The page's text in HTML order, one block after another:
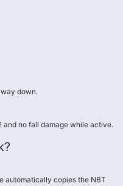
down.
and no fall damage while active.
automatically copies the NBT